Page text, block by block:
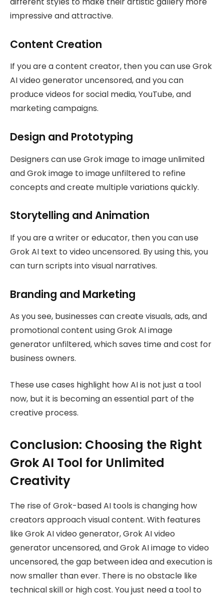
impressive and attractive.
Content Creation
If you are a content creator, then you can use Grok
AI video generator uncensored, and you can
produce videos for social media, YouTube, and
marketing campaigns.
Design and Prototyping
Designers can use Grok image to image unlimited
and Grok image to image unfiltered to refine
concepts and create multiple variations quickly.
Storytelling and Animation
If you are a writer or educator, then you can use
Grok AI text to video uncensored. By using this, you
can turn scripts into visual narratives.
Branding and Marketing
As you see, businesses can create visuals, ads, and
promotional content using Grok AI image
generator unfiltered, which saves time and cost for
business owners.
These use cases highlight how AI is not just a tool
now, but it is becoming an essential part of the
creative process.
Conclusion: Choosing the Right
Grok AI Tool for Unlimited
Creativity
The rise of Grok-based AI tools is changing how
creators approach visual content. With features
like Grok AI video generator, Grok AI video
generator uncensored, and Grok AI image to video
uncensored, the gap between idea and execution is
now smaller than ever. There is no obstacle like
technical skill or high cost. You just need a tool to